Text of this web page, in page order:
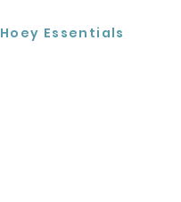
Hoey Essentials